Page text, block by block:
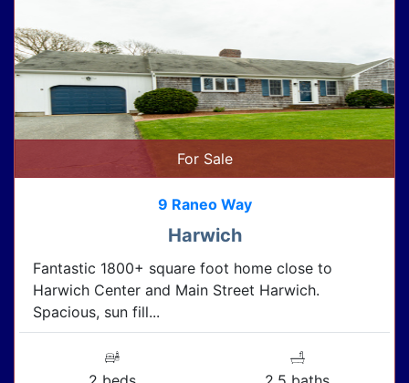
For Sale
9 Raneo Way
Harwich
Fantastic 1800+ square foot home close to
Harwich Center and Main Street Harwich.
Spacious, sun fill...